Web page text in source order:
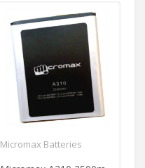
Micromax Batteries